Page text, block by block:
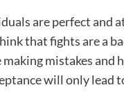
are perfect and
that fights are a
mistakes
will only lead